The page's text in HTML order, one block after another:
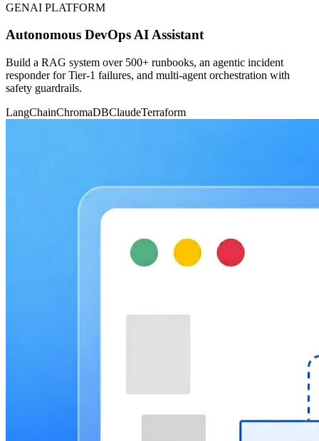
GENAI PLATFORM
Autonomous DevOps AI Assistant
Build a RAG system over 500+ runbooks, an agentic incident
responder for Tier-1 failures, and multi-agent orchestration with
safety guardrails.
LangChainChromaDBClaudeTerraform